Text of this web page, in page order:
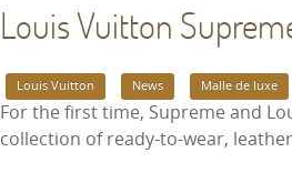
Louis Vuitton
Louis Vuitton News Malle de luxe
For the first time, Supreme and
collection of ready-to-wear,